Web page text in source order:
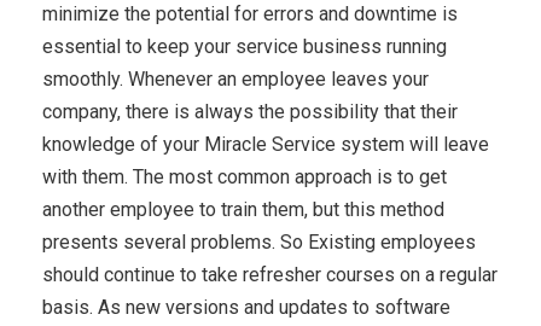
minimize the potential for errors and downtime is
essential to keep your service business running
smoothly. Whenever an employee leaves your
company, there is always the possibility that their
knowledge of your Miracle Service system will leave
with them. The most common approach is to get
another employee to train them, but this method
presents several problems. So Existing employees
should continue to take refresher courses on a regular
basis. As new versions and updates to software